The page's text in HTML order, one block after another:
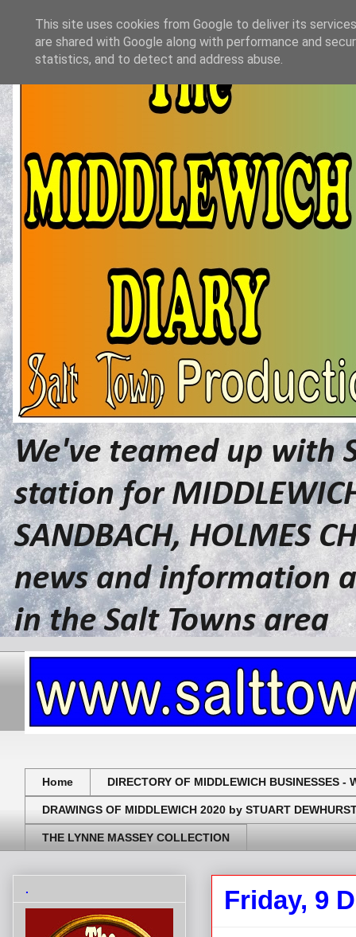
We've teamed up with
station for
SANDBACH, HOLMES
news and information
in the Salt Towns area
Home DIRECTORY OF MIDDLEWICH BUSINESSES -
DRAWINGS OF MIDDLEWICH 2020 by STUART
THE LYNNE MASSEY COLLECTION
Friday, 9
.
This site uses cookies from Google to deliver its
are shared with Google along with performance and
statistics, and to detect and address abuse.